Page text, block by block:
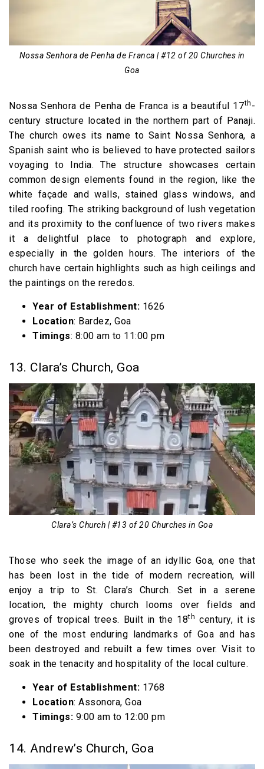
Nossa Senhora de Penha de Franca | #12 of 20 Churches in
Goa
Nossa Senhora de Penha de Franca is a beautiful 17th -
century structure located in the northern part of Panaji.
The church owes its name to Saint Nossa Senhora, a
Spanish saint who is believed to have protected sailors
voyaging to India. The structure showcases certain
common design elements found in the region, like the
white façade and walls, stained glass windows, and
tiled roofing. The striking background of lush vegetation
and its proximity to the confluence of two rivers makes
it a delightful place to photograph and explore,
especially in the golden hours. The interiors of the
church have certain highlights such as high ceilings and
the paintings on the reredos.
Year of Establishment: 1626
Location: Bardez, Goa
Timings: 8:00 am to 11:00 pm
13. Clara’s Church, Goa
Clara’s Church | #13 of 20 Churches in Goa
Those who seek the image of an idyllic Goa, one that
has been lost in the tide of modern recreation, will
enjoy a trip to St. Clara’s Church. Set in a serene
location, the mighty church looms over fields and
groves of tropical trees. Built in the 18th century, it is
one of the most enduring landmarks of Goa and has
been destroyed and rebuilt a few times over. Visit to
soak in the tenacity and hospitality of the local culture.
Year of Establishment: 1768
Location: Assonora, Goa
Timings: 9:00 am to 12:00 pm
14. Andrew’s Church, Goa